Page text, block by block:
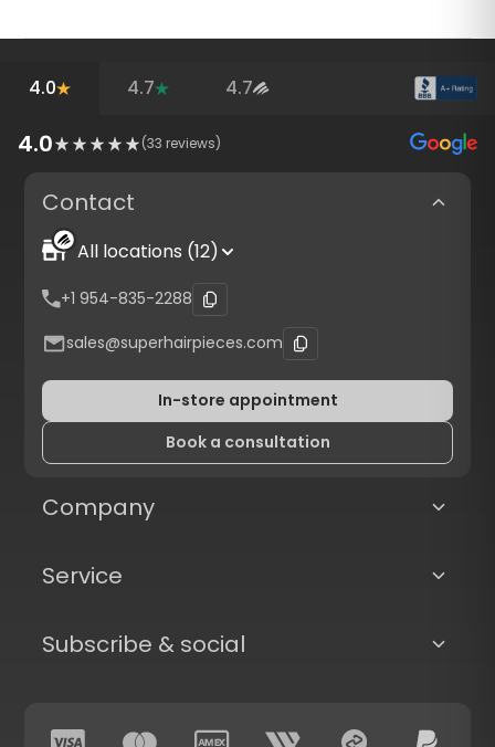
4.0 4.7 4.7
4.0 (33 reviews)
Contact
All locations (12)
+1 954-835-2288
sales@superhairpieces.com
In-store appointment
Book a consultation
Company
Service
Subscribe & social